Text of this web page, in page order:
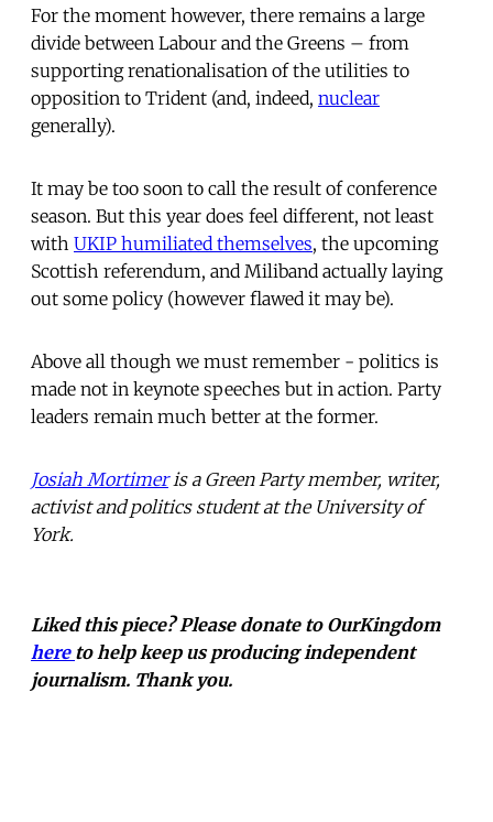
For the moment however, there remains a large
divide between Labour and the Greens – from
supporting renationalisation of the utilities to
opposition to Trident (and, indeed, nuclear
generally).
It may be too soon to call the result of conference
season. But this year does feel different, not least
with UKIP humiliated themselves, the upcoming
Scottish referendum, and Miliband actually laying
out some policy (however flawed it may be).
Above all though we must remember - politics is
made not in keynote speeches but in action. Party
leaders remain much better at the former.
Josiah Mortimeris a Green Party member, writer,
activist and politics student at the University of
York.
Liked this piece? Please donate to OurKingdom
here to help keep us producing independent
journalism. Thank you.